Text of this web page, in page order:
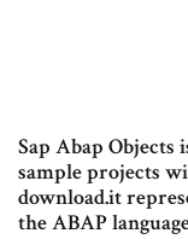
Sap Abap Objects
sample projects
download.it
the ABAP